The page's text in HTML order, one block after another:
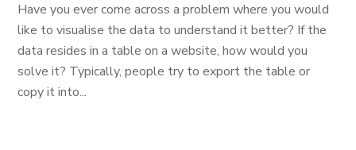
Have you ever come across a problem where you would
like to visualise the data to understand it better? If the
data resides in a table on a website, how would you
solve it? Typically, people try to export the table or
copy it into...